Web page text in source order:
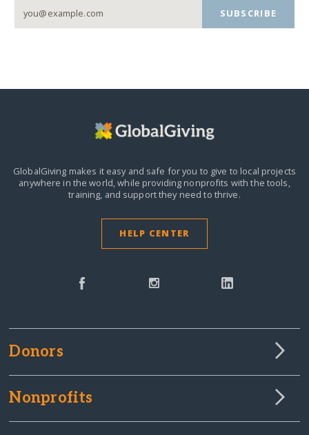
SUBSCRIBE
GlobalGiving makes it easy and safe for you to give to local projects
anywhere in the world,while providing nonprofits with the tools,
training, and support they need to thrive.
HELP CENTER
Donors
Nonprofits